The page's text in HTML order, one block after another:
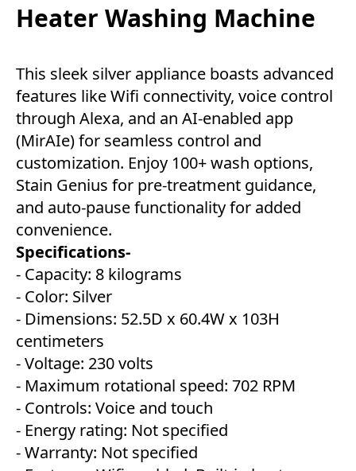
Heater Washing Machine
This sleek silver appliance boasts advanced
features like Wifi connectivity, voice control
through Alexa, and an AI-enabled app
(MirAIe) for seamless control and
customization. Enjoy 100+ wash options,
Stain Genius for pre-treatment guidance,
and auto-pause functionality for added
convenience.
Specifications-
- Capacity: 8 kilograms
- Color: Silver
- Dimensions: 52.5D x 60.4W x 103H
centimeters
- Voltage: 230 volts
- Maximum rotational speed: 702 RPM
- Controls: Voice and touch
- Energy rating: Not specified
- Warranty: Not specified